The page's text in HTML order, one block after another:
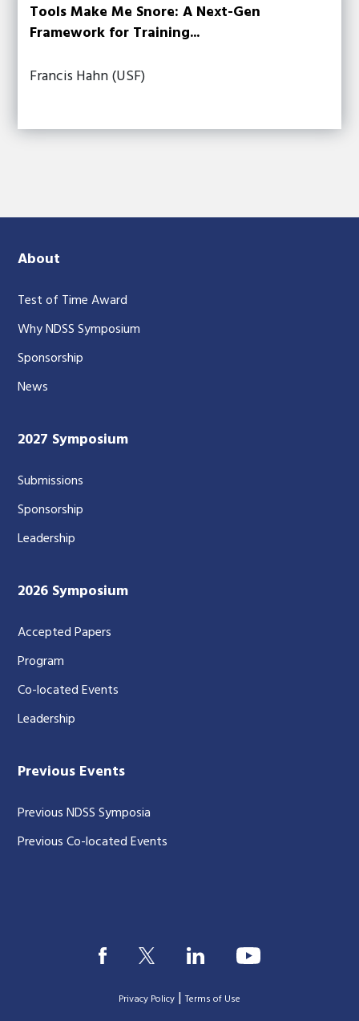
Tools Make Me Snore: A Next-Gen
Framework for Training...
Francis Hahn (USF)
About
Test of Time Award
Why NDSS Symposium
Sponsorship
News
2027 Symposium
Submissions
Sponsorship
Leadership
2026 Symposium
Accepted Papers
Program
Co-located Events
Leadership
Previous Events
Previous NDSS Symposia
Previous Co-located Events
Privacy Policy |Terms of Use